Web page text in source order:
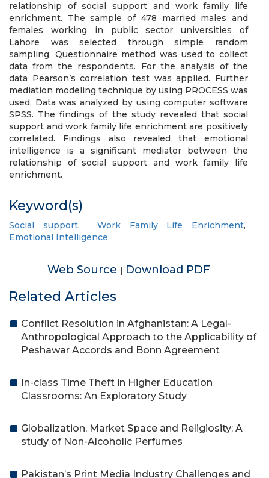
relationship of social support and work family life
enrichment. The sample of 478 married males and
females working in public sector universities of
Lahore was selected through simple random
sampling. Questionnaire method was used to collect
data from the respondents. For the analysis of the
data Pearson’s correlation test was applied. Further
mediation modeling technique by using PROCESS was
used. Data was analyzed by using computer software
SPSS. The findings of the study revealed that social
support and work family life enrichment are positively
correlated. Findings also revealed that emotional
intelligence is a significant mediator between the
relationship of social support and work family life
enrichment.
Keyword(s)
Social support,Work Family Life Enrichment,
Emotional Intelligence
Web Source | Download PDF
Related Articles
Conflict Resolution in Afghanistan: A Legal-
Anthropological Approach to the Applicability of
Peshawar Accords and Bonn Agreement
In-class Time Theft in Higher Education
Classrooms: An Exploratory Study
Globalization, Market Space and Religiosity: A
study of Non-Alcoholic Perfumes
Pakistan’s Print Media Industry Challenges and